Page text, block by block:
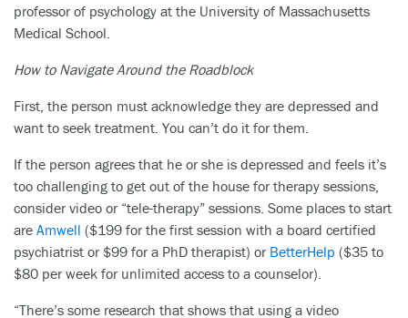
professor of psychology at the University of Massachusetts
Medical School.
How to Navigate Around the Roadblock
First, the person must acknowledge they are depressed and
want to seek treatment. You can’t do it for them.
If the person agrees that he or she is depressed and feels it’s
too challenging to get out of the house for therapy sessions,
consider video or “tele-therapy” sessions. Some places to start
are Amwell ($199 for the first session with a board certified
psychiatrist or $99 for a PhD therapist) or BetterHelp ($35 to
$80 per week for unlimited access to a counselor).
“There’s some research that shows that using a video